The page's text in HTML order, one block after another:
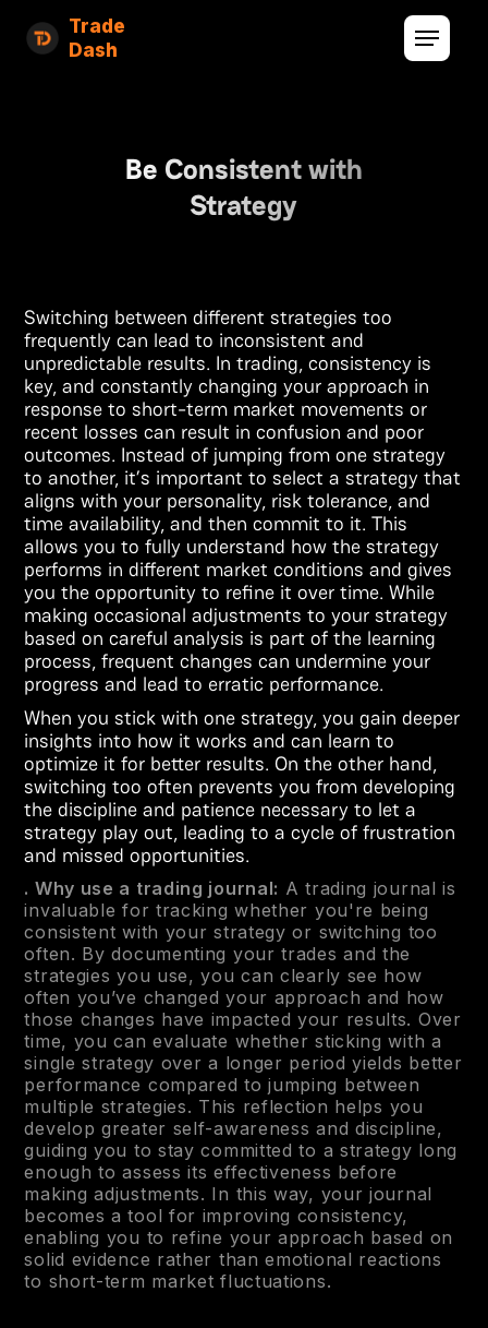
Trade
Dash
Be Consistent with
Strategy
Switching between different strategies too
frequently can lead to inconsistent and
unpredictable results. In trading, consistency is
key, and constantly changing your approach in
response to short-term market movements or
recent losses can result in confusion and poor
outcomes. Instead of jumping from one strategy
to another, it’s important to select a strategy that
aligns with your personality, risk tolerance, and
time availability, and then commit to it. This
allows you to fully understand how the strategy
performs in different market conditions and gives
you the opportunity to refine it over time. While
making occasional adjustments to your strategy
based on careful analysis is part of the learning
process, frequent changes can undermine your
progress and lead to erratic performance.
When you stick with one strategy, you gain deeper
insights into how it works and can learn to
optimize it for better results. On the other hand,
switching too often prevents you from developing
the discipline and patience necessary to let a
strategy play out, leading to a cycle of frustration
and missed opportunities.
. Why use a trading journal: A trading journal is
invaluable for tracking whether you're being
consistent with your strategy or switching too
often. By documenting your trades and the
strategies you use, you can clearly see how
often you’ve changed your approach and how
those changes have impacted your results. Over
time, you can evaluate whether sticking with a
single strategy over a longer period yields better
performance compared to jumping between
multiple strategies. This reflection helps you
develop greater self-awareness and discipline,
guiding you to stay committed to a strategy long
enough to assess its effectiveness before
making adjustments. In this way, your journal
becomes a tool for improving consistency,
enabling you to refine your approach based on
solid evidence rather than emotional reactions
to short-term market fluctuations.